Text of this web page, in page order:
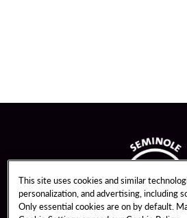
This site uses cookies and similar
personalization, and advertising, including
Only essential cookies are on by default.